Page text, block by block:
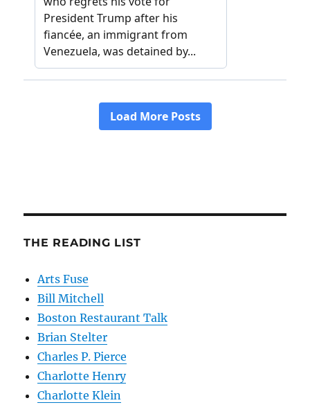
THE READING LIST
Arts Fuse
Bill Mitchell
Boston Restaurant Talk
Brian Stelter
Charles P. Pierce
Charlotte Henry
Charlotte Klein